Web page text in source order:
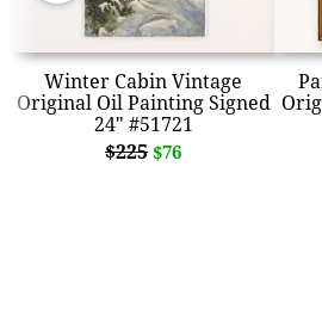
Winter Cabin Vintage
Original Oil Painting Signed
24" #51721
$225 $76